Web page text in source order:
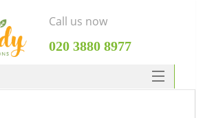
Call us now
‎020 3880 8977